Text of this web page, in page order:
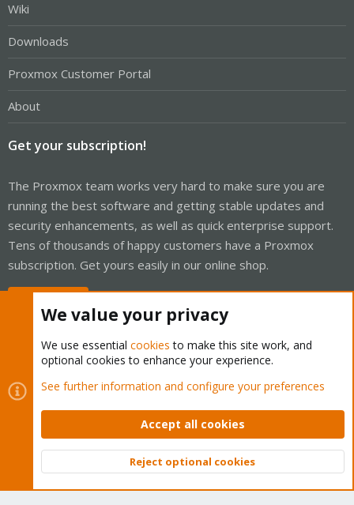
Wiki
Downloads
Proxmox Customer Portal
About
Get your subscription!
The Proxmox team works very hard to make sure you are
running the best software and getting stable updates and
security enhancements, as well as quick enterprise support.
Tens of thousands of happy customers have a Proxmox
subscription. Get yours easily in our online shop.
Cookies
Proxmox Support Forum - Light Mode
Contact us
Terms and rules Privacy policy Help Home
Community platform by XenForo © 2010-2026 XenForo Ltd.
Top
We value your privacy
We use essential cookies to make this site work, and
optional cookies to enhance your experience.
See further information and configure your preferences
Accept all cookies
Reject optional cookies